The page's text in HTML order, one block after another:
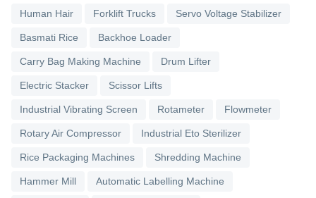
Human Hair Forklift Trucks Servo Voltage Stabilizer
Basmati Rice Backhoe Loader
Carry Bag Making Machine Drum Lifter
Electric Stacker Scissor Lifts
Industrial Vibrating Screen Rotameter Flowmeter
Rotary Air Compressor Industrial Eto Sterilizer
Rice Packaging Machines Shredding Machine
Hammer Mill Automatic Labelling Machine